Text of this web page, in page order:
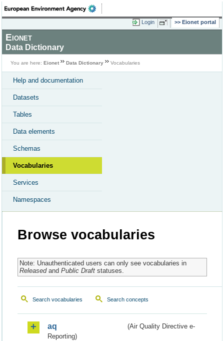
Login Eionet portal
Eionet
Data Dictionary
You are here: Eionet Data Dictionary Vocabularies
Help and documentation
Datasets
Tables
Data elements
Schemas
Vocabularies
Services
Namespaces
Browse vocabularies
Note: Unauthenticated users can only see vocabularies in
Releasedand Public Draftstatuses.
Search vocabularies Search concepts
aq
(Air Quality Directive e-
Reporting)